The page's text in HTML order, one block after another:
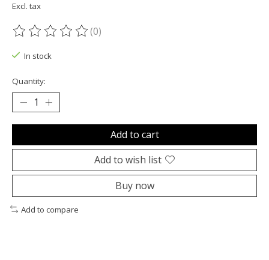
Excl. tax
The rating of this product is
(0)
In stock
Quantity:
Add to cart
Add to wish list
Buy now
Add to compare